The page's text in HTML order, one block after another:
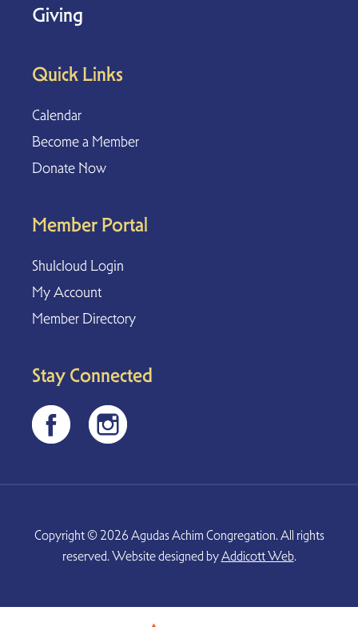
Giving
Quick Links
Calendar
Become a Member
Donate Now
Member Portal
Shulcloud Login
My Account
Member Directory
Stay Connected
Copyright © 2026 Agudas Achim Congregation. All rights
reserved. Website designed byAddicott Web.